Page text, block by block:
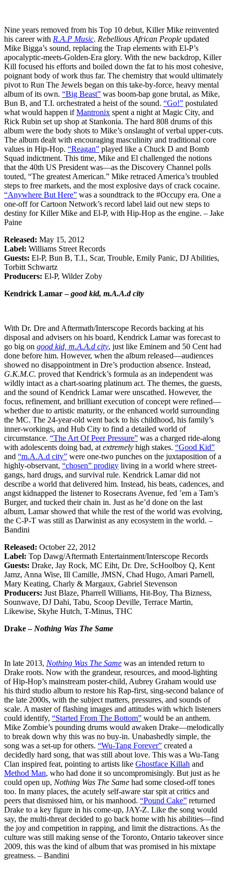
Nine years removed from his Top 10 debut, Killer Mike reinvented
his career with R.A.P Music. Rebellious African People updated
Mike Bigga’s sound, replacing the Trap elements with El-P’s
apocalyptic-meets-Golden-Era glory. With the new backdrop, Killer
Kill focused his efforts and boiled down the fat to his most cohesive,
poignant body of work thus far. The chemistry that would ultimately
pivot to Run The Jewels began on this take-by-force, heavy mental
album of its own. “Big Beast” was boom-bap gone brutal, as Mike,
Bun B, and T.I. orchestrated a heist of the sound. “Go!” postulated
what would happen ifMantronix spent a night at Magic City, and
Rick Rubin set up shop at Stankonia. The hard 808 drums of this
album were the body shots to Mike’s onslaught of verbal upper-cuts.
The album dealt with encouraging masculinity and traditional core
values in Hip-Hop. “Reagan” played like a Chuck D and Bomb
Squad indictment. This time, Mike and El challenged the notions
that the 40th US President was—as the Discovery Channel polls
touted, “The greatest American.” Mike retraced America’s troubled
steps to free markets, and the most explosive days of crack cocaine.
“Anywhere But Here” was a soundtrack to the #Occupy era. One a
one-off for Cartoon Network’s record label laid out new steps to
destiny for Killer Mike and El-P, with Hip-Hop as the engine. – Jake
Paine
Released: May 15, 2012
Label: Williams Street Records
Guests: El-P, Bun B, T.I., Scar, Trouble, Emily Panic, DJ Abilities,
Torbitt Schwartz
Producers: El-P, Wilder Zoby
Kendrick Lamar –good kid, m.A.A.d city
With Dr. Dre and Aftermath/Interscope Records backing at his
disposal and advisers on his board, Kendrick Lamar was forecast to
go big on good kid, m.A.A.d city, just like Eminem and 50 Cent had
done before him. However, when the album released—audiences
showed no disappointment in Dre’s production absence. Instead,
G.K.M.C. proved that Kendrick’s formula as an independent was
wildly intact as a chart-soaring platinum act. The themes, the guests,
and the sound of Kendrick Lamar were unscathed. However, the
focus, refinement, and brilliant execution of concept were refined—
whether due to artistic maturity, or the enhanced world surrounding
the MC. The 24-year-old went back to his childhood, his family’s
inner-workings, and Hub City to find a detailed world of
circumstance. “The Art Of Peer Pressure” was a charged ride-along
with adolescents doing bad, at extremely high stakes. “Good Kid”
and “m.A.A.d city” were one-two punches on the juxtaposition of a
highly-observant, “chosen” prodigy living in a world where street-
gangs, hard drugs, and survival rule. Kendrick Lamar did not
describe a world that delivered him. Instead, his beats, cadences, and
angst kidnapped the listener to Rosecrans Avenue, fed ’em a Tam’s
Burger, and tucked their chain in. Just as he’d done on the last
album, Lamar showed that while the rest of the world was evolving,
the C-P-T was still as Darwinist as any ecosystem in the world. –
Bandini
Released: October 22, 2012
Label: Top Dawg/Aftermath Entertainment/Interscope Records
Guests: Drake, Jay Rock, MC Eiht, Dr. Dre, ScHoolboy Q, Kent
Jamz, Anna Wise, Ill Camille, JMSN, Chad Hugo, Amari Parnell,
Mary Keating, Charly & Margaux, Gabriel Stevenson
Producers: Just Blaze, Pharrell Williams, Hit-Boy, Tha Bizness,
Sounwave, DJ Dahi, Tabu, Scoop Deville, Terrace Martin,
Likewise, Skyhe Hutch, T-Minus, THC
Drake – Nothing Was The Same
In late 2013, Nothing Was The Same was an intended return to
Drake roots. Now with the grandeur, resources, and mood-lighting
of Hip-Hop’s mainstream poster-child, Aubrey Graham would use
his third studio album to restore his Rap-first, sing-second balance of
the late 2000s, with the subject matters, pressures, and sounds of
scale. A master of flashing images and attitudes with which listeners
could identify, “Started From The Bottom” would be an anthem.
Mike Zombie’s pounding drums would awaken Drake—melodically
to break down why this was no buy-in. Unabashedly simple, the
song was a set-up for others. “Wu-Tang Forever” created a
decidedly hard song, that was still about love. This was a Wu-Tang
Clan inspired feat, pointing to artists like Ghostface Killah and
Method Man, who had done it so uncompromisingly. But just as he
could open up, Nothing Was The Same had some closed-off tones
too. In many places, the acutely self-aware star spit at critics and
peers that dismissed him, or his manhood. “Pound Cake” returned
Drake to a key figure in his come-up, JAY-Z. Like the song would
say, the multi-threat decided to go back home with his abilities—find
the joy and competition in rapping, and limit the distractions. As the
culture was still making sense of the Toronto, Ontario takeover since
2009, this was the kind of album that was promised in his mixtape
greatness. – Bandini